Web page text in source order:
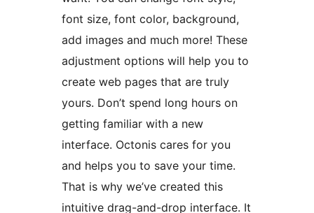
font size, font color, background,
add images and much more! These
adjustment options will help you to
create web pages that are truly
yours. Don’t spend long hours on
getting familiar with a new
interface. Octonis cares for you
and helps you to save your time.
That is why we’ve created this
intuitive drag-and-drop interface. It